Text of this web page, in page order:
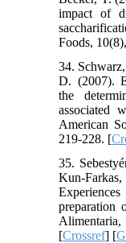
impact of
Foods,
34.
D. (2007).
the
associated
American
219-228. [
35.
Kun-
preparation
[Crossref] [